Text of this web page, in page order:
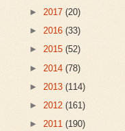
► 2017 (20)
► 2016 (33)
► 2015 (52)
► 2014 (78)
► 2013 (114)
► 2012 (161)
► 2011 (190)